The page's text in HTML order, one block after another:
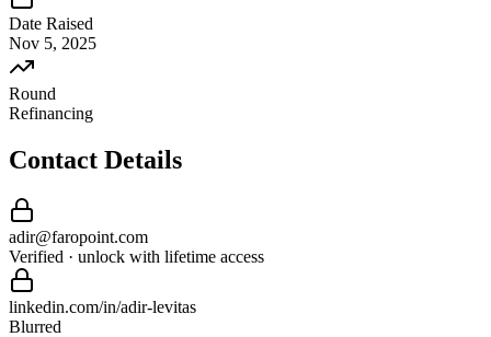
Date Raised
Nov 5, 2025
Round
Refinancing
Contact Details
adir@faropoint.com
Verified · unlock with lifetime access
linkedin.com/in/adir-levitas
Blurred